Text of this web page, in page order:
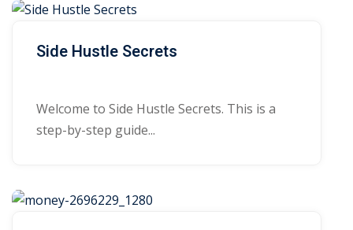
Side Hustle Secrets
Welcome to Side Hustle Secrets. This is a
step-by-step guide...